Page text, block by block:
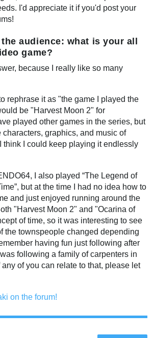
I'd appreciate it if you'd post your
audience: what is your all
game?
because I really like so many
rephrase it as "the game I played the
be "Harvest Moon 2" for
played other games in the series, but
characters, graphics, and music of
think I could keep playing it endlessly
I also played “The Legend of
but at the time I had no idea how to
and just enjoyed running around the
"Harvest Moon 2" and "Ocarina of
of time, so it was interesting to see
the townspeople changed depending
having fun just following after
following a family of carpenters in
of you can relate to that, please let
on the forum!